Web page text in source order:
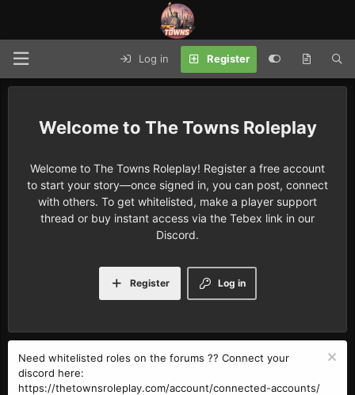
Log in Register
The Towns Roleplay
Welcome to The Towns Roleplay! Register a free account
to start your story—once signed in, you can post, connect
with others. To get whitelisted, make a player support
thread or buy instant access via the Tebex link in our
Discord.
Log in
Register
Need whitelisted roles on the forums ?? Connect your
discord here:
https://thetownsroleplay.com/account/connected-accounts/